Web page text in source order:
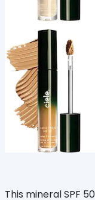
This mineral SPF